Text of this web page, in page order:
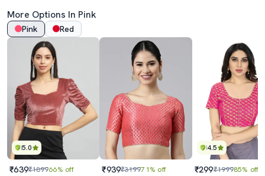
More Options In Pink
Pink Red
5.0
₹639₹189966% off ₹939₹319971% off
4.5
₹299₹199985% off